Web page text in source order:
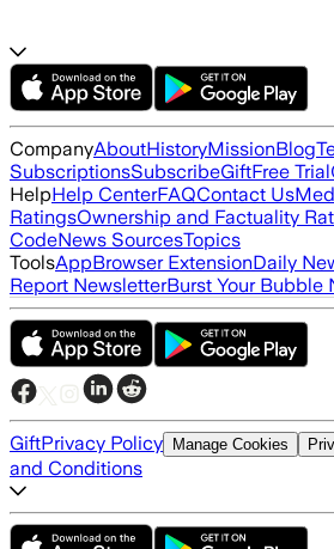
CompanyAboutHistoryMissionBlog
SubscriptionsSubscribeGiftFree Trial
HelpHelp CenterFAQContact Us
RatingsOwnership and Factuality
CodeNews SourcesTopics
ToolsAppBrowser ExtensionDaily
Report NewsletterBurst Your Bubble
GiftPrivacy Policy Manage Cookies
and Conditions